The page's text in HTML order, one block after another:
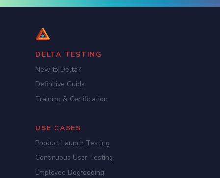
DELTA TESTING
New to Delta?
Definitive Guide
Training & Certification
USE CASES
Product Launch Testing
Continuous User Testing
Employee Dogfooding